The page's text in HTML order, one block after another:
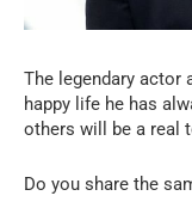
The legendary actor
happy life he has
others will be a real
Do you share the